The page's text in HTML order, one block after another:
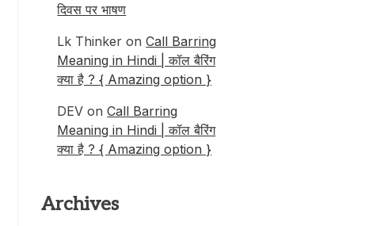
दिवस पर भाषण
Lk Thinker onCall Barring
Meaning in Hindi | कॉल बैरिंग
क्या है ? { Amazing option }
DEV onCall Barring
Meaning in Hindi | कॉल बैरिंग
क्या है ? { Amazing option }
Archives